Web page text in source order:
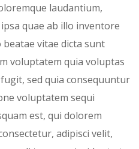
laudantium,
quae ab illo inventore
vitae dicta sunt
voluptatem quia voluptas
sed quia consequuntur
voluptatem sequi
est, qui dolorem
adipisci velit,